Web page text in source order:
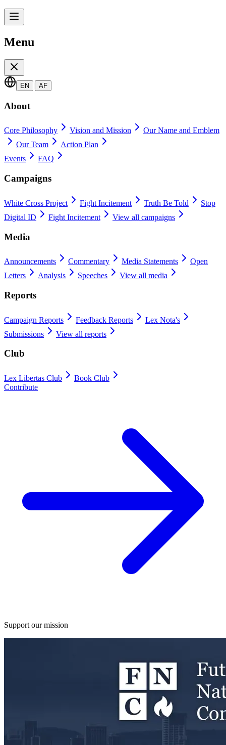
Menu
EN | AF
About
Core Philosophy Vision and Mission
Our Name and Emblem
Our Team
Action Plan
Events
FAQ
Campaigns
White Cross Project Fight Incitement Truth Be Told
Stop
Digital ID
Fight Incitement View all campaigns
Media
Announcements Commentary Media Statements
Open
Letters
Analysis Speeches View all media
Reports
Campaign Reports Feedback Reports
Lex Nota's
Submissions
View all reports
Club
Lex Libertas Club
Book Club
Contribute
Support our mission